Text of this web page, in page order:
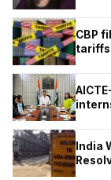
CBP
tariffs
India